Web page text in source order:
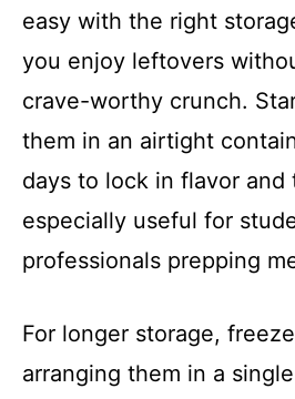
easy with the right
you enjoy leftovers
crave-worthy crunch.
them in an airtight
days to lock in flavor and
especially useful for
professionals prepping
For longer storage,
arranging them in a